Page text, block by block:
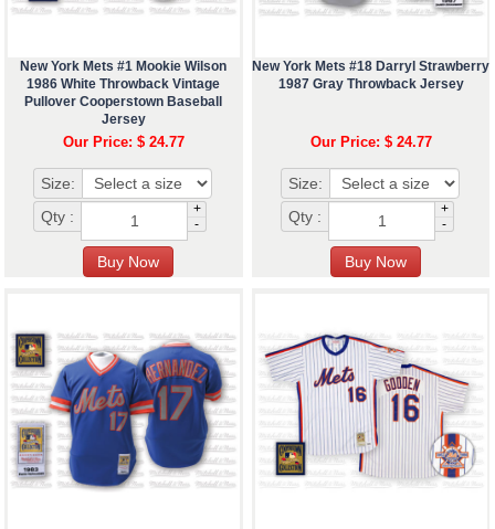
New York Mets #1 Mookie Wilson
1986 White Throwback Vintage
Pullover Cooperstown Baseball
Jersey
Our Price: $ 24.77
Size:
Qty :
+
-
New York Mets #18 Darryl Strawberry
1987 Gray Throwback Jersey
Our Price: $ 24.77
Size:
Qty :
+
-